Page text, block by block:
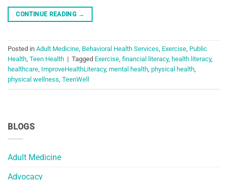
BLOGS
Adult Medicine
Advocacy
CONTINUE READING →
Posted in Adult Medicine, Behavioral Health Services, Exercise, Public
Health, Teen Health | Tagged Exercise, financial literacy, health literacy,
healthcare, ImproveHealthLiteracy, mental health, physical health,
physical wellness, TeenWell